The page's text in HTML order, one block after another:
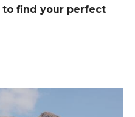
to find your perfect